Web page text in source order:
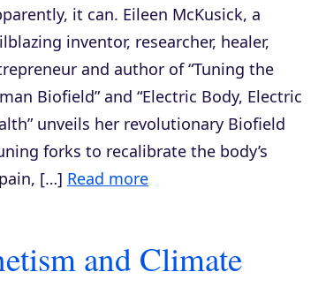
it can. Eileen McKusick, a
inventor, researcher, healer,
and author of “Tuning the
Biofield” and “Electric Body, Electric
unveils her revolutionary Biofield
forks to recalibrate the body’s
[…] Read more
and Climate